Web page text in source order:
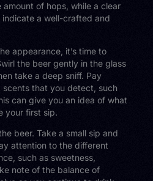
of hops, while a clear
a well-crafted and
appearance, it’s time to
the beer gently in the glass
take a deep sniff. Pay
that you detect, such
can give you an idea of what
your first sip.
beer. Take a small sip and
attention to the different
such as sweetness,
note of the balance of